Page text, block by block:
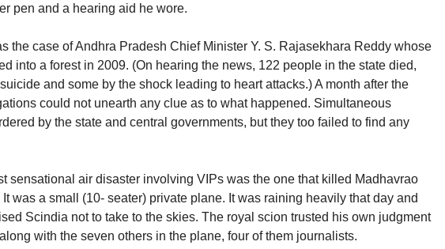
pen and a hearing aid he wore.
the case of Andhra Pradesh Chief Minister Y. S. Rajasekhara Reddy whose
into a forest in 2009. (On hearing the news, 122 people in the state died,
and some by the shock leading to heart attacks.) A month after the
could not unearth any clue as to what happened. Simultaneous
by the state and central governments, but they too failed to find any
sensational air disaster involving VIPs was the one that killed Madhavrao
was a small (10- seater) private plane. It was raining heavily that day and
Scindia not to take to the skies. The royal scion trusted his own judgment
with the seven others in the plane, four of them journalists.